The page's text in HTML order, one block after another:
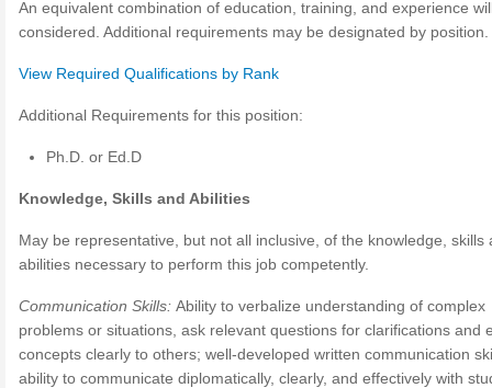
An equivalent combination of education, training, and experience
considered. Additional requirements may be designated by position.
View Required Qualifications by Rank
Additional Requirements for this position:
Ph.D. or Ed.D
Knowledge, Skills and Abilities
May be representative, but not all inclusive, of the knowledge, skills
abilities necessary to perform this job competently.
Communication Skills: Ability to verbalize understanding of complex
problems or situations, ask relevant questions for clarifications and
concepts clearly to others; well-developed written communication
ability to communicate diplomatically, clearly, and effectively with